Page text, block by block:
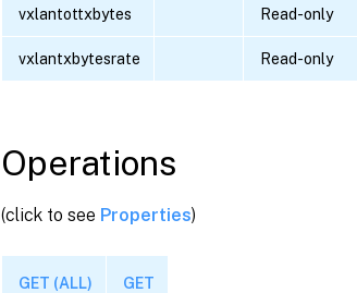
vxlantottxbytes Read-only
vxlantxbytesrate Read-only
Operations
(click to see Properties)
GET (ALL) GET